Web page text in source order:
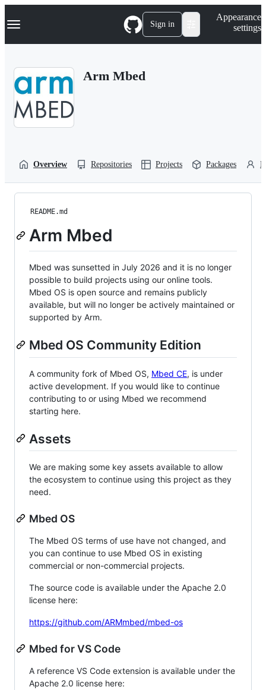
k
p
Navigation Menu Sign in
Appearance
settings
Arm Mbed
Overview Repositories Projects Packages
README.md
Arm Mbed
Mbed was sunsetted in July 2026 and it is no longer
possible to build projects using our online tools.
Mbed OS is open source and remains publicly
available, but will no longer be actively maintained or
supported by Arm.
Mbed OS Community Edition
A community fork of Mbed OS, Mbed CE, is under
active development. If you would like to continue
contributing to or using Mbed we recommend
starting here.
Assets
We are making some key assets available to allow
the ecosystem to continue using this project as they
need.
Mbed OS
The Mbed OS terms of use have not changed, and
you can continue to use Mbed OS in existing
commercial or non-commercial projects.
The source code is available under the Apache 2.0
license here:
https://github.com/ARMmbed/mbed-os
Mbed for VS Code
A reference VS Code extension is available under the
Apache 2.0 license here: